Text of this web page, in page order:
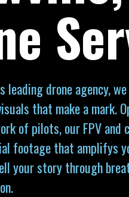
leading drone agency,
that make a mark.
of pilots, our FPV and
footage that amplifys
your story through